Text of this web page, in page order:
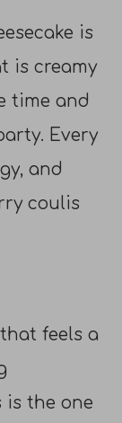
is
is creamy
time and
Every
and
coulis
feels a
is the one